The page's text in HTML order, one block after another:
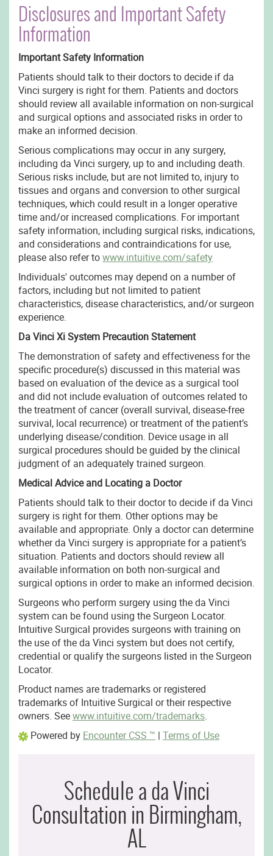
Disclosures and Important Safety
Information
Important Safety Information
Patients should talk to their doctors to decide if da
Vinci surgery is right for them. Patients and doctors
should review all available information on non-surgical
and surgical options and associated risks in order to
make an informed decision.
Serious complications may occur in any surgery,
including da Vinci surgery, up to and including death.
Serious risks include, but are not limited to, injury to
tissues and organs and conversion to other surgical
techniques, which could result in a longer operative
time and/or increased complications. For important
safety information, including surgical risks, indications,
and considerations and contraindications for use,
please also refer towww.intuitive.com/safety
Individuals' outcomes may depend on a number of
factors, including but not limited to patient
characteristics, disease characteristics, and/or surgeon
experience.
Da Vinci Xi System Precaution Statement
The demonstration of safety and effectiveness for the
specific procedure(s) discussed in this material was
based on evaluation of the device as a surgical tool
and did not include evaluation of outcomes related to
the treatment of cancer (overall survival, disease-free
survival, local recurrence) or treatment of the patient’s
underlying disease/condition. Device usage in all
surgical procedures should be guided by the clinical
judgment of an adequately trained surgeon.
Medical Advice and Locating a Doctor
Patients should talk to their doctor to decide if da Vinci
surgery is right for them. Other options may be
available and appropriate. Only a doctor can determine
whether da Vinci surgery is appropriate for a patient’s
situation. Patients and doctors should review all
available information on both non-surgical and
surgical options in order to make an informed decision.
Surgeons who perform surgery using the da Vinci
system can be found using the Surgeon Locator.
Intuitive Surgical provides surgeons with training on
the use of the da Vinci system but does not certify,
credential or qualify the surgeons listed in the Surgeon
Locator.
Product names are trademarks or registered
trademarks of Intuitive Surgical or their respective
owners. Seewww.intuitive.com/trademarks.
Powered by Encounter CSS ™ | Terms of Use
Schedule a da Vinci
Consultation in Birmingham,
AL